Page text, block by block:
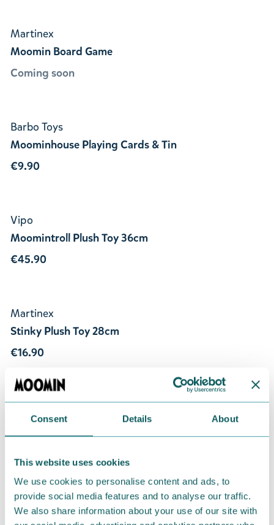
Consent Details About
This website uses cookies
We use cookies to personalise content and ads, to
provide social media features and to analyse our traffic.
We also share information about your use of our site with
Martinex
Moomin Board Game
Coming soon
Barbo Toys
Moominhouse Playing Cards & Tin
€9.90
Vipo
Moomintroll Plush Toy 36cm
€45.90
Martinex
Stinky Plush Toy 28cm
€16.90
Gifts for Adults
Our gift collection features Moominous
items perfect for a friend, a special